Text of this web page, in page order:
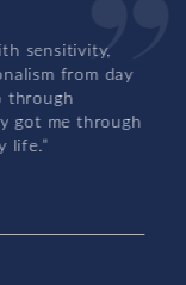
from day
me through